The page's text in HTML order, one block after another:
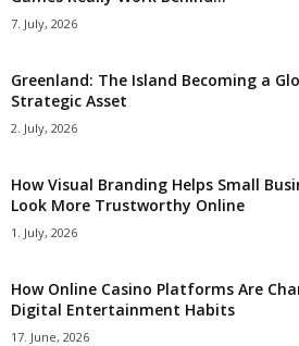
7. July, 2026
Greenland: The Island Becoming a
Strategic Asset
2. July, 2026
How Visual Branding Helps Small
Look More Trustworthy Online
1. July, 2026
How Online Casino Platforms Are
Digital Entertainment Habits
17. June, 2026